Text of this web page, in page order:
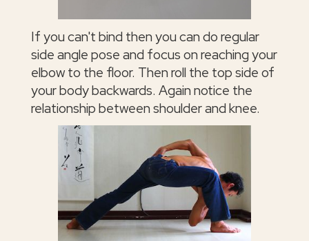
If you can't bind then you can do regular
side angle pose and focus on reaching your
elbow to the floor. Then roll the top side of
your body backwards. Again notice the
relationship between shoulder and knee.